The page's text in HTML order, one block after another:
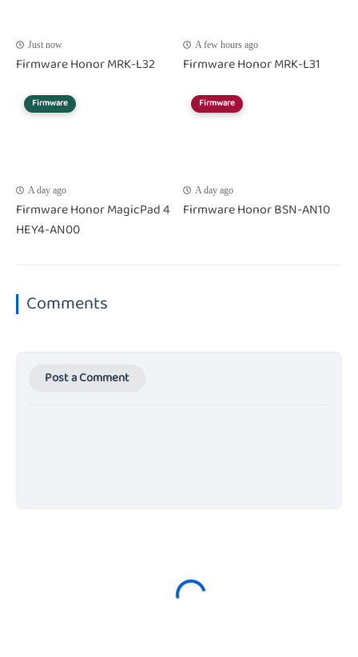
Just now
Firmware Honor MRK-L32
A few hours ago
Firmware Honor MRK-L31
Firmware
A day ago
Firmware Honor MagicPad 4
HEY4-AN00
Firmware
A day ago
Firmware Honor BSN-AN10
Comments
Post a Comment